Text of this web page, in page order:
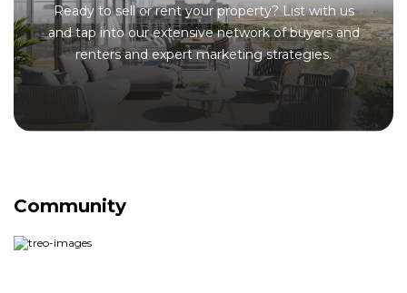
Ready to sell or rent your property? List with us
and tap into our extensive network of buyers and
renters and expert marketing strategies.
Community